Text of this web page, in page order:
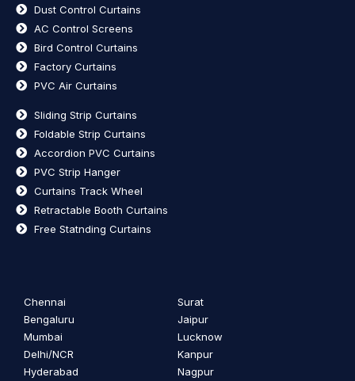
Dust Control Curtains
AC Control Screens
Bird Control Curtains
Factory Curtains
PVC Air Curtains
Sliding Strip Curtains
Foldable Strip Curtains
Accordion PVC Curtains
PVC Strip Hanger
Curtains Track Wheel
Retractable Booth Curtains
Free Statnding Curtains
Chennai
Bengaluru
Mumbai
Delhi/NCR
Hyderabad
Surat
Jaipur
Lucknow
Kanpur
Nagpur